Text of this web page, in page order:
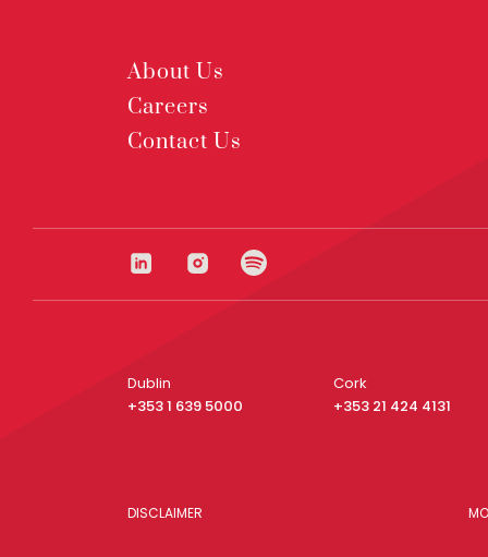
About Us
Careers
Contact Us
Dublin
+353 1 639 5000
Cork
+353 21 424 4131
DISCLAIMER